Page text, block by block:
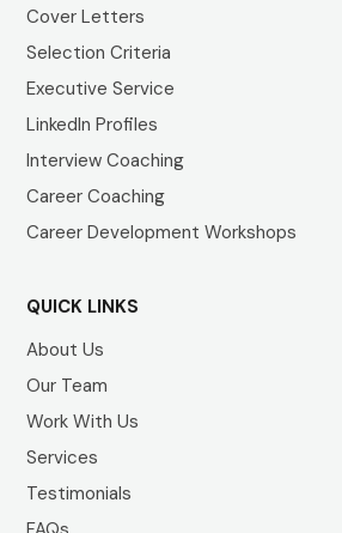
Cover Letters
Selection Criteria
Executive Service
LinkedIn Profiles
Interview Coaching
Career Coaching
Career Development Workshops
QUICK LINKS
About Us
Our Team
Work With Us
Services
Testimonials